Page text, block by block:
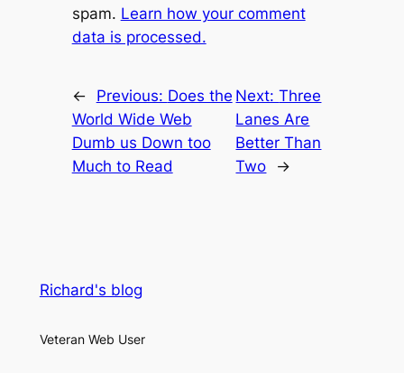
spam. Learn how your comment
data is processed.
← Previous: Does the
World Wide Web
Dumb us Down too
Much to Read
Next:Three
Lanes Are
Better Than
Two
→
Richard's blog
Veteran Web User